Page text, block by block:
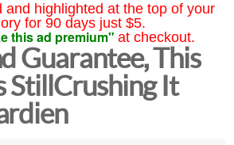
and highlighted at the top of your
for 90 days just $5.
this ad premium" at checkout.
Guarantee, This
StillCrushing It